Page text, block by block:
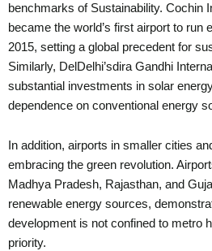
benchmarks of Sustainability. Cochin
became the world’s first airport to run
2015, setting a global precedent for
Similarly, DelDelhi’sdira Gandhi
substantial investments in solar
dependence on conventional energy
In addition, airports in smaller cities
embracing the green revolution.
Madhya Pradesh, Rajasthan, and
renewable energy sources,
development is not confined to metro
priority.